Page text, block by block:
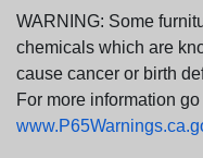
WARNING: Some
chemicals which are
cause cancer or birth
For more information go